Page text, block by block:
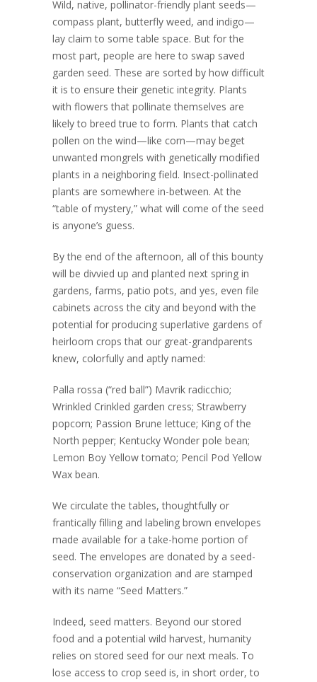
Wild, native, pollinator-friendly plant seeds—
compass plant, butterfly weed, and indigo—
lay claim to some table space. But for the
most part, people are here to swap saved
garden seed. These are sorted by how difficult
it is to ensure their genetic integrity. Plants
with flowers that pollinate themselves are
likely to breed true to form. Plants that catch
pollen on the wind—like corn—may beget
unwanted mongrels with genetically modified
plants in a neighboring field. Insect-pollinated
plants are somewhere in-between. At the
“table of mystery,” what will come of the seed
is anyone’s guess.
By the end of the afternoon, all of this bounty
will be divvied up and planted next spring in
gardens, farms, patio pots, and yes, even file
cabinets across the city and beyond with the
potential for producing superlative gardens of
heirloom crops that our great-grandparents
knew, colorfully and aptly named:
Palla rossa (“red ball”) Mavrik radicchio;
Wrinkled Crinkled garden cress; Strawberry
popcorn; Passion Brune lettuce; King of the
North pepper; Kentucky Wonder pole bean;
Lemon Boy Yellow tomato; Pencil Pod Yellow
Wax bean.
We circulate the tables, thoughtfully or
frantically filling and labeling brown envelopes
made available for a take-home portion of
seed. The envelopes are donated by a seed-
conservation organization and are stamped
with its name “Seed Matters.”
Indeed, seed matters. Beyond our stored
food and a potential wild harvest, humanity
relies on stored seed for our next meals. To
lose access to crop seed is, in short order, to